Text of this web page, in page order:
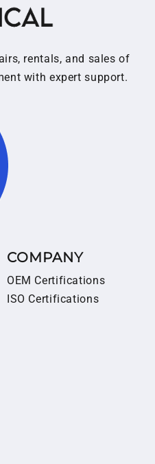
rentals, and sales of
with expert support.
COMPANY
OEM Certifications
ISO Certifications